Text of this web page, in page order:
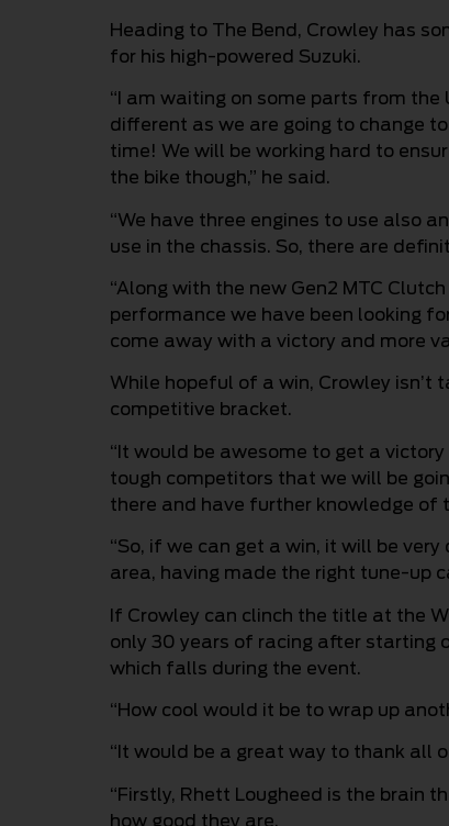
Heading to The Bend, Crowley has
for his high-powered Suzuki.
“I am waiting on some parts from
different as we are going to change
time! We will be working hard to
the bike though,” he said.
“We have three engines to use also
use in the chassis. So, there are
“Along with the new Gen2 MTC
performance we have been looking
come away with a victory and more
While hopeful of a win, Crowley isn’t
competitive bracket.
“It would be awesome to get a
tough competitors that we will be
there and have further knowledge of
“So, if we can get a win, it will be
area, having made the right tune-up
If Crowley can clinch the title at the
only 30 years of racing after starting
which falls during the event.
“How cool would it be to wrap up
“It would be a great way to thank all
“Firstly, Rhett Lougheed is the brain
how good they are.